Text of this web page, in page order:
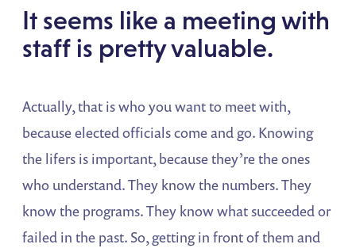
It seems like a meeting with
staff is pretty valuable.
Actually, that is who you want to meet with,
because elected officials come and go. Knowing
the lifers is important, because they’re the ones
who understand. They know the numbers. They
know the programs. They know what succeeded or
failed in the past. So, getting in front of them and